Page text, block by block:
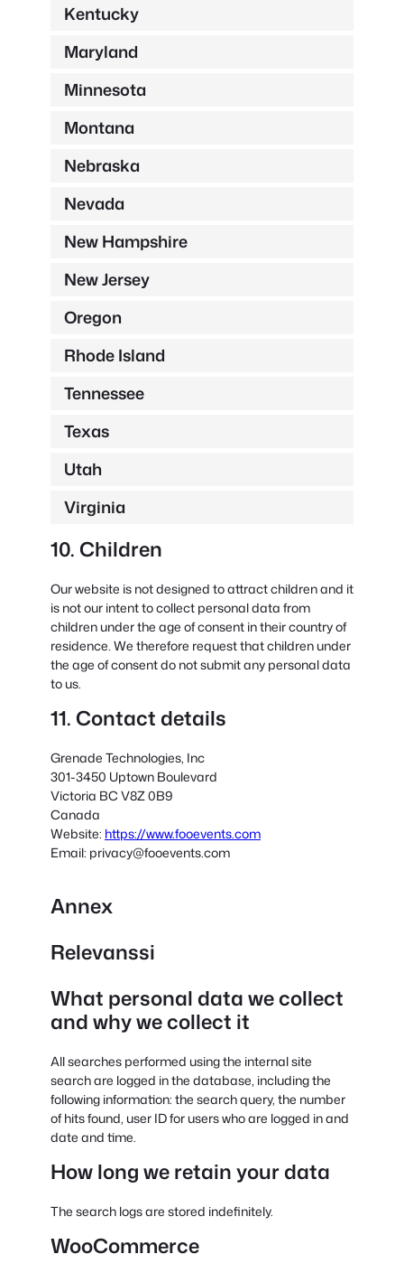
Kentucky
Maryland
Minnesota
Montana
Nebraska
Nevada
New Hampshire
New Jersey
Oregon
Rhode Island
Tennessee
Texas
Utah
Virginia
10. Children
Our website is not designed to attract children and it
is not our intent to collect personal data from
children under the age of consent in their country of
residence. We therefore request that children under
the age of consent do not submit any personal data
to us.
11. Contact details
Grenade Technologies, Inc
301-3450 Uptown Boulevard
Victoria BC V8Z 0B9
Canada
Website: https://www.fooevents.com
Email: privacy@fooevents.com
Annex
Relevanssi
What personal data we collect
and why we collect it
All searches performed using the internal site
search are logged in the database, including the
following information: the search query, the number
of hits found, user ID for users who are logged in and
date and time.
How long we retain your data
The search logs are stored indefinitely.
WooCommerce